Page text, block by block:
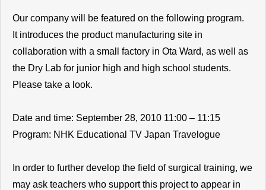
Document download
Our company will be featured on the following program.
It introduces the product manufacturing site in
collaboration with a small factory in Ota Ward, as well as
the Dry Lab for junior high and high school students.
Please take a look.
Date and time: September 28, 2010 11:00 – 11:15
Program: NHK Educational TV Japan Travelogue
In order to further develop the field of surgical training, we
may ask teachers who support this project to appear in